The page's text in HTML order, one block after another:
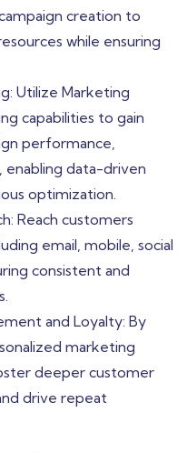
creation to
while ensuring
Utilize Marketing
capabilities to gain
performance,
enabling data-driven
optimization.
Reach customers
email, mobile, social
consistent and
and Loyalty: By
marketing
deeper customer
drive repeat